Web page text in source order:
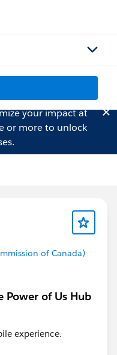
your impact at
or more to unlock
of Canada)
Power of Us Hub
experience.